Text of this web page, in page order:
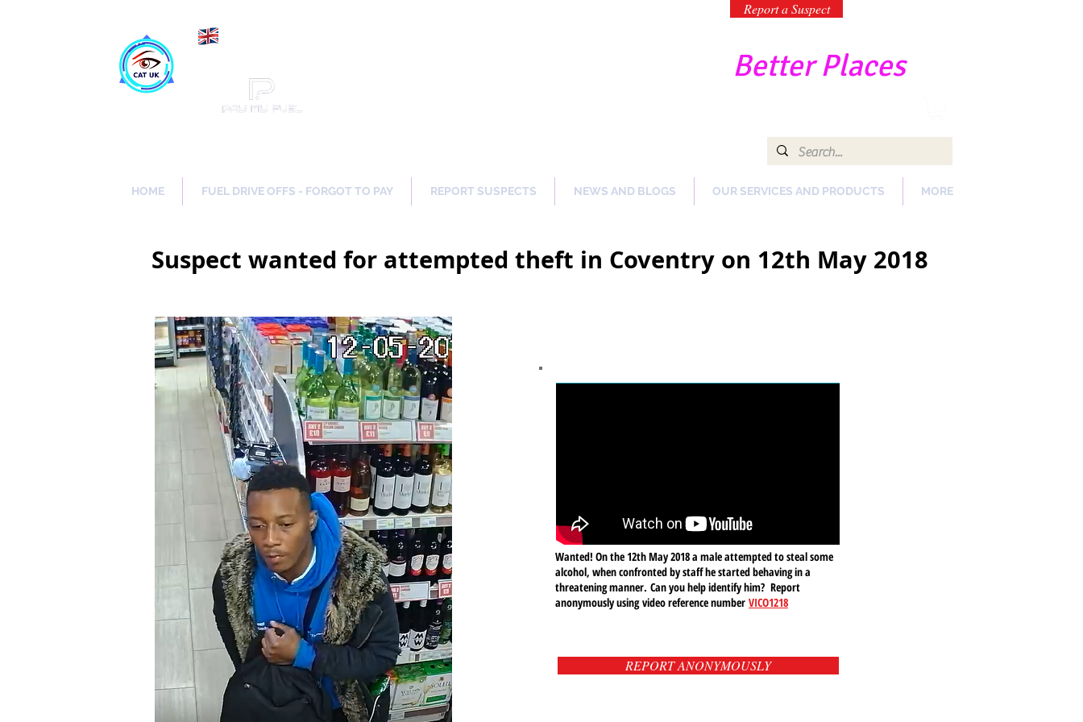
Report a Suspect
Better Places
HOME FUEL DRIVE OFFS - FORGOT TO PAY REPORT SUSPECTS NEWS AND BLOGS OUR SERVICES AND PRODUCTS MORE
Suspect wanted for attempted theft in Coventry on 12th May 2018
Wanted! On the 12th May 2018 a male attempted to steal some
alcohol, when confronted by staff he started behaving in a
threatening manner. Can you help identify him? Report
anonymously using video reference number VICO1218
REPORT ANONYMOUSLY